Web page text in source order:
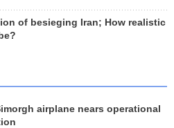
of besieging Iran; How realistic
airplane nears operational